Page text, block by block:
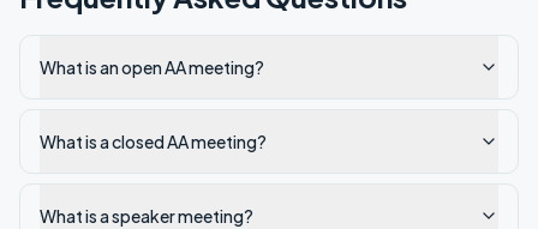
What is an open AA meeting?
What is a closed AA meeting?
What is a speaker meeting?